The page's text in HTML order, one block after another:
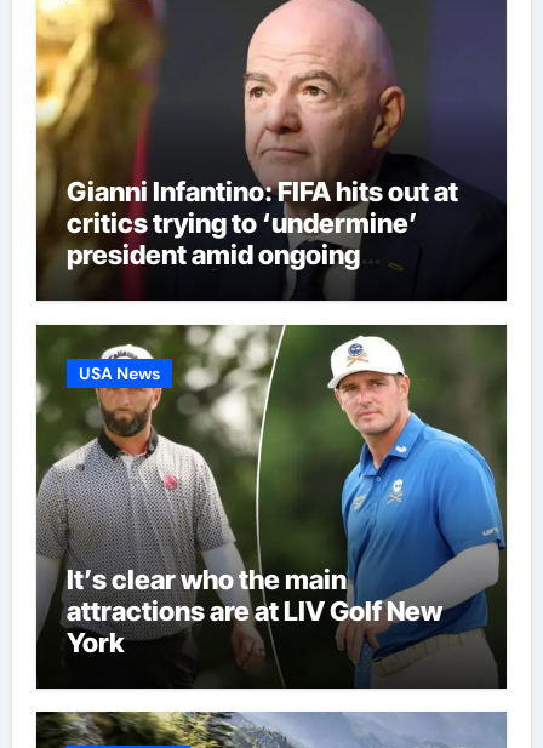
Gianni Infantino: FIFA hits out at
critics trying to ‘undermine’
president amid ongoing
allegations | Football News
USA News
It’s clear who the main
attractions are at LIV Golf New
York